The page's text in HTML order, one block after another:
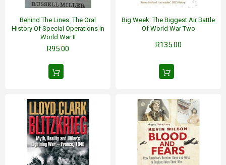
Behind The Lines: The Oral
History Of Special Operations In
World War II
R95.00
Big Week: The Biggest Air Battle
Of World War Two
R135.00